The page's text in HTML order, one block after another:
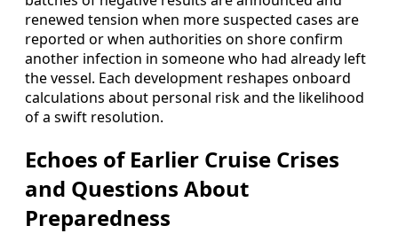
renewed tension when more suspected cases are
reported or when authorities on shore confirm
another infection in someone who had already left
the vessel. Each development reshapes onboard
calculations about personal risk and the likelihood
of a swift resolution.
Echoes of Earlier Cruise Crises
and Questions About
Preparedness